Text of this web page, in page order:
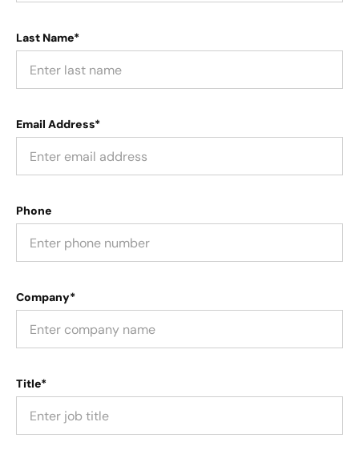
Last Name*
Email Address*
Phone
Company*
Title*